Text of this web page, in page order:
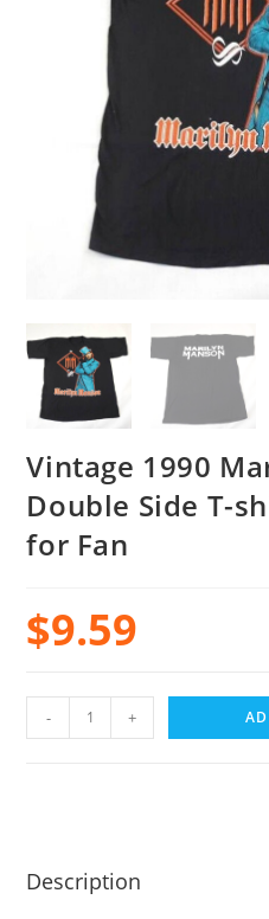
Vintage 1990
Double Side T-
for Fan
$9.59
- +
Description